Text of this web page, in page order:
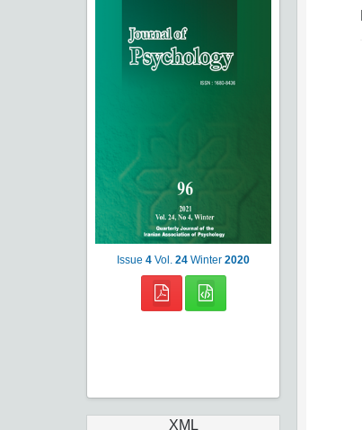
Issue 4 Vol. 24 Winter 2020
XML